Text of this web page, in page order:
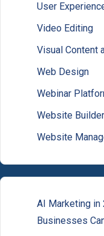
User
Video Editing
Visual Content
Web Design
Webinar
Website
Website
AI Marketing in
Businesses